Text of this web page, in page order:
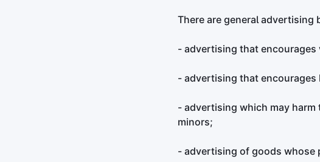
There are general
- advertising that
- advertising that
- advertising which may
minors;
- advertising of goods whose